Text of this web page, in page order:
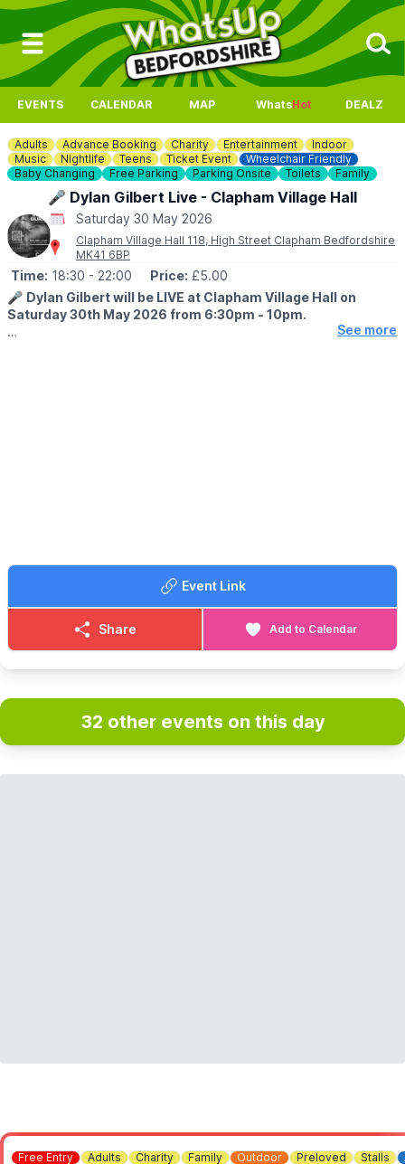
EVENTS CALENDAR MAP WhatsHot DEALZ
Adults Advance Booking Charity Entertainment
Indoor
Music
Nightlife Teens Ticket Event
Wheelchair Friendly
Baby Changing
Free Parking Parking Onsite Toilets Family
🎤 Dylan Gilbert Live - Clapham Village Hall
Saturday 30 May 2026
Clapham Village Hall 118, High Street Clapham Bedfordshire
MK41 6BP
Time: 18:30 - 22:00 Price: £5.00
🎤 Dylan Gilbert will be LIVE at Clapham Village Hall on
Saturday 30th May 2026 from 6:30pm - 10pm.
See more
Event Link
Share Add to Calendar
32 other events on this day
Free Entry Adults Charity Family Outdoor Preloved Stalls